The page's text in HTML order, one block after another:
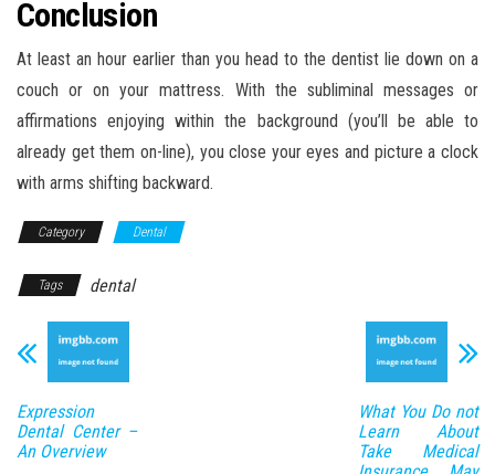
Conclusion
At least an hour earlier than you head to the dentist lie down on a
couch or on your mattress. With the subliminal messages or
affirmations enjoying within the background (you’ll be able to
already get them on-line), you close your eyes and picture a clock
with arms shifting backward.
Category Dental
Tags dental
Expression
Dental Center –
An Overview
What You Do not
Learn About
Take Medical